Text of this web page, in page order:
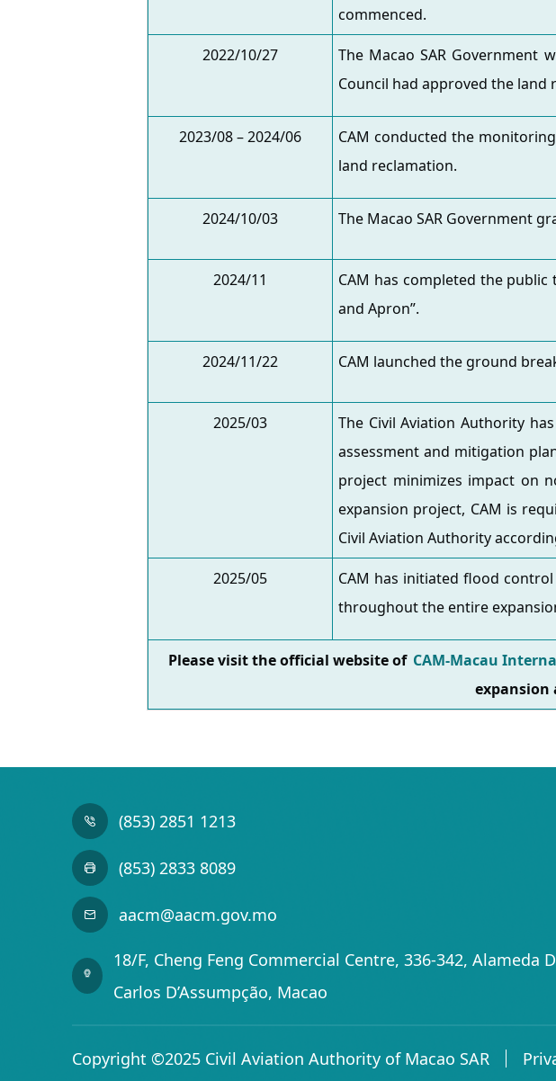
commenced.
2022/10/27
The Macao SAR Government
Council had approved the
2023/08 – 2024/06
CAM conducted the
land reclamation.
2024/10/03 The Macao SAR Government
2024/11
CAM has completed the
and Apron”.
2024/11/22 CAM launched the ground
2025/03
The Civil Aviation Authority
assessment and mitigation
project minimizes impact on
expansion project, CAM is
Civil Aviation Authority
2025/05
CAM has initiated flood
throughout the entire
Please visit the official website of CAM-Macau
expansion
(853) 2851 1213
(853) 2833 8089
aacm@aacm.gov.mo
18/F, Cheng Feng Commercial Centre, 336-342, Alameda
Carlos D’Assumpção, Macao
Copyright ©2025 Civil Aviation Authority of Macao SAR